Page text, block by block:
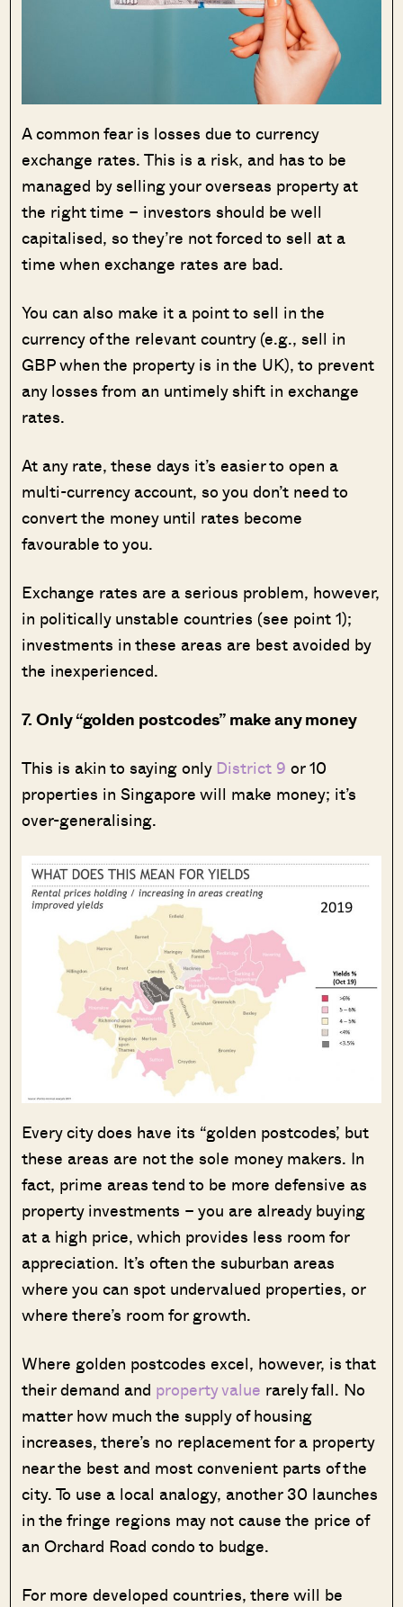
A common fear is losses due to currency
exchange rates. This is a risk, and has to be
managed by selling your overseas property at
the right time – investors should be well
capitalised, so they’re not forced to sell at a
time when exchange rates are bad.
You can also make it a point to sell in the
currency of the relevant country (e.g., sell in
GBP when the property is in the UK), to prevent
any losses from an untimely shift in exchange
rates.
At any rate, these days it’s easier to open a
multi-currency account, so you don’t need to
convert the money until rates become
favourable to you.
Exchange rates are a serious problem, however,
in politically unstable countries (see point 1);
investments in these areas are best avoided by
the inexperienced.
7. Only “golden postcodes” make any money
This is akin to saying only District 9 or 10
properties in Singapore will make money; it’s
over-generalising.
Every city does have its “golden postcodes’, but
these areas are not the sole money makers. In
fact, prime areas tend to be more defensive as
property investments – you are already buying
at a high price, which provides less room for
appreciation. It’s often the suburban areas
where you can spot undervalued properties, or
where there’s room for growth.
Where golden postcodes excel, however, is that
their demand and property value rarely fall. No
matter how much the supply of housing
increases, there’s no replacement for a property
near the best and most convenient parts of the
city. To use a local analogy, another 30 launches
in the fringe regions may not cause the price of
an Orchard Road condo to budge.
For more developed countries, there will be